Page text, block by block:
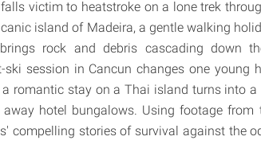
victim to heatstroke on a lone trek
island of Madeira, a gentle walking
rock and debris cascading down
session in Cancun changes one young
romantic stay on a Thai island turns into
hotel bungalows. Using footage from
compelling stories of survival against the